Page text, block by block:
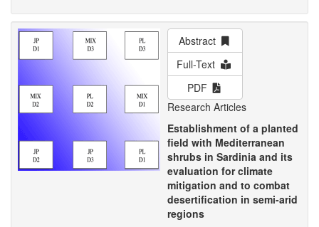
Abstract
Full-Text
PDF
Research Articles
Establishment of a planted
field with Mediterranean
shrubs in Sardinia and its
evaluation for climate
mitigation and to combat
desertification in semi-arid
regions